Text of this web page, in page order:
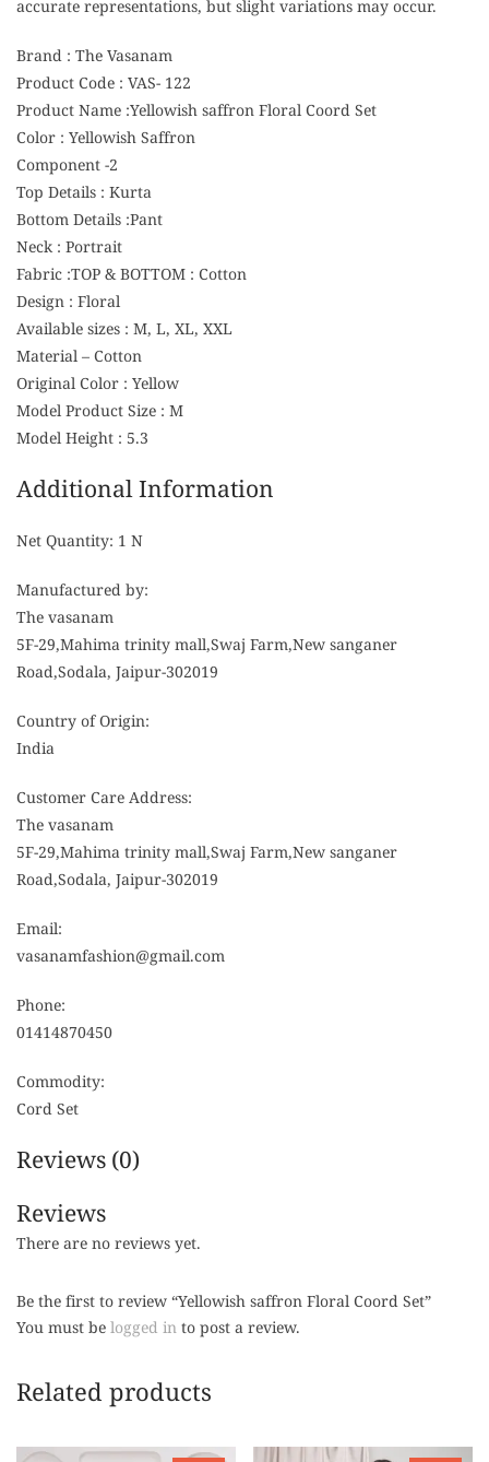
accurate representations, but slight variations may occur.
Brand : The Vasanam
Product Code : VAS- 122
Product Name :Yellowish saffron Floral Coord Set
Color : Yellowish Saffron
Component -2
Top Details : Kurta
Bottom Details :Pant
Neck : Portrait
Fabric :TOP & BOTTOM : Cotton
Design : Floral
Available sizes : M, L, XL, XXL
Material – Cotton
Original Color : Yellow
Model Product Size : M
Model Height : 5.3
Additional Information
Net Quantity: 1 N
Manufactured by:
The vasanam
5F-29,Mahima trinity mall,Swaj Farm,New sanganer
Road,Sodala, Jaipur-302019
Country of Origin:
India
Customer Care Address:
The vasanam
5F-29,Mahima trinity mall,Swaj Farm,New sanganer
Road,Sodala, Jaipur-302019
Email:
vasanamfashion@gmail.com
Phone:
01414870450
Commodity:
Cord Set
Reviews (0)
Reviews
There are no reviews yet.
Be the first to review “Yellowish saffron Floral Coord Set”
You must be logged in to post a review.
Related products